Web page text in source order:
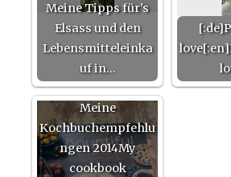
Meine Tipps für's
Elsass und den
Lebensmitteleinka
uf in…
Meine
Kochbuchempfehlu
ngen 2014My
cookbook